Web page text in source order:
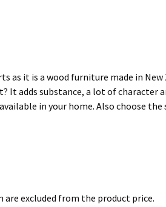
as it is a wood furniture made in New
adds substance, a lot of character
in your home. Also choose
excluded from the product price.